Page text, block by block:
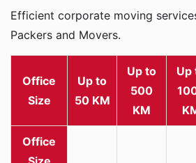
Efficient corporate moving
Packers and Movers.
Office
Size
Up to
50 KM
Up to
500
KM
Up